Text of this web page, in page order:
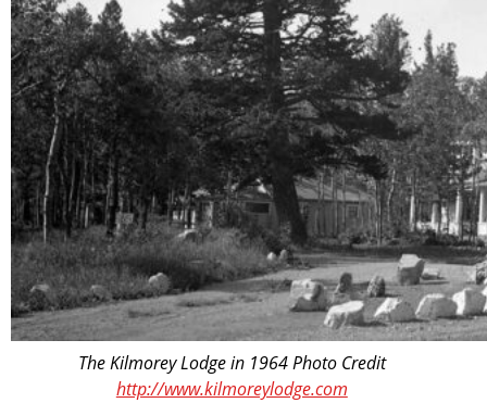
The Kilmorey Lodge in 1964 Photo Credit
http://www.kilmoreylodge.com